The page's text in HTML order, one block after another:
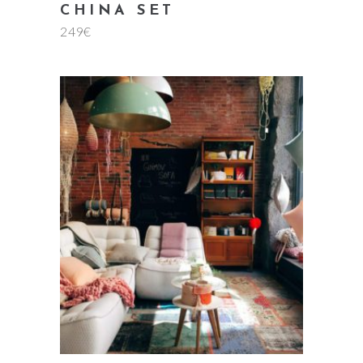
CHINA SET
249€
add to cart